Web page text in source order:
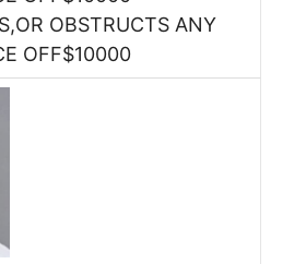
OBSTRUCTS ANY
OFF$10000